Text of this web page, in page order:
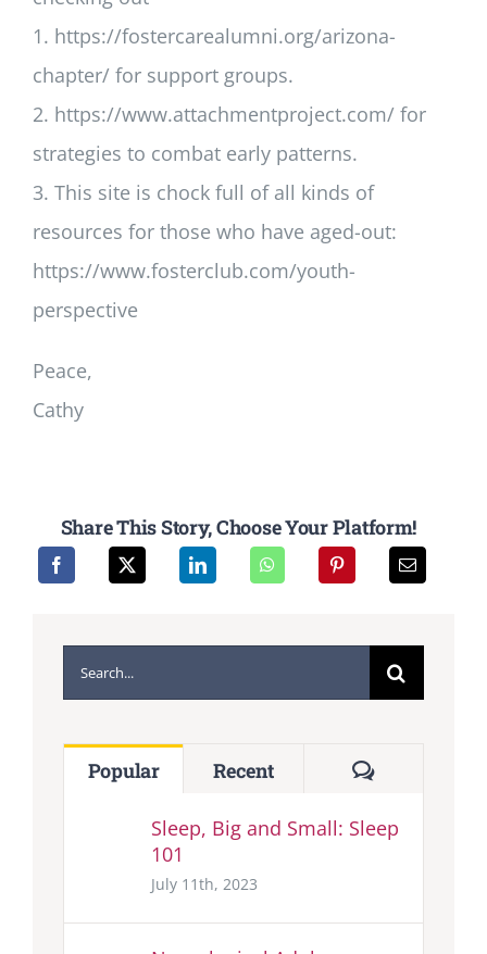
1. https://fostercarealumni.org/arizona-
chapter/ for support groups.
2. https://www.attachmentproject.com/ for
strategies to combat early patterns.
3. This site is chock full of all kinds of
resources for those who have aged-out:
https://www.fosterclub.com/youth-
perspective
Peace,
Cathy
Share This Story, Choose Your Platform!
Search
for:
Popular Recent Comments
Sleep, Big and Small: Sleep
101
July 11th, 2023